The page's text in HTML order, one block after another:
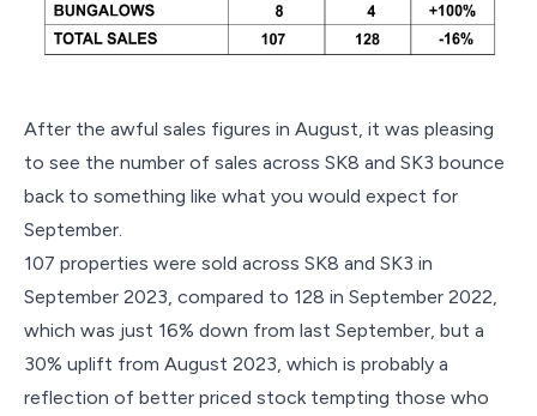
After the awful sales figures in August, it was pleasing
to see the number of sales across SK8 and SK3 bounce
back to something like what you would expect for
September.
107 properties were sold across SK8 and SK3 in
September 2023, compared to 128 in September 2022,
which was just 16% down from last September, but a
30% uplift from August 2023, which is probably a
reflection of better priced stock tempting those who